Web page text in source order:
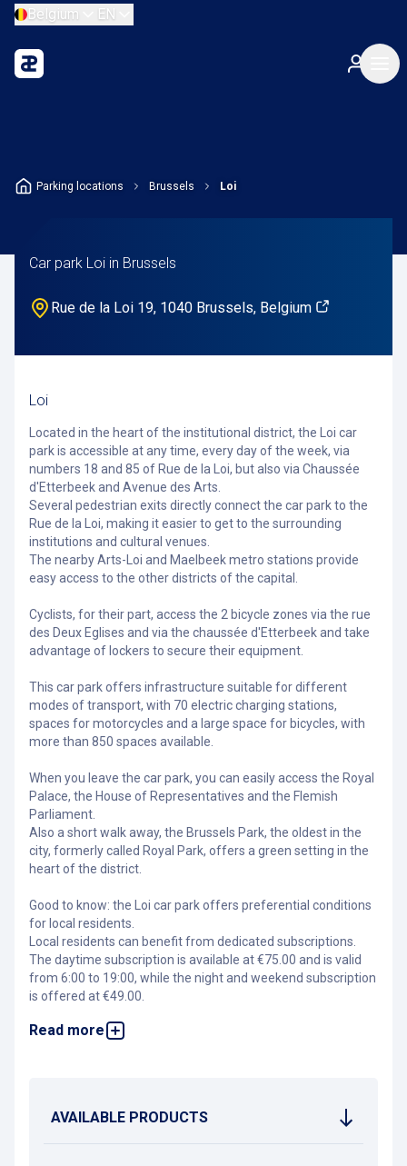
Belgium EN
Parking locations Brussels Loi
Car park Loi in Brussels
Rue de la Loi 19, 1040 Brussels, Belgium
Loi
Located in the heart of the institutional district, the Loi car
park is accessible at any time, every day of the week, via
numbers 18 and 85 of Rue de la Loi, but also via Chaussée
d'Etterbeek and Avenue des Arts.
Several pedestrian exits directly connect the car park to the
Rue de la Loi, making it easier to get to the surrounding
institutions and cultural venues.
The nearby Arts-Loi and Maelbeek metro stations provide
easy access to the other districts of the capital.
Cyclists, for their part, access the 2 bicycle zones via the rue
des Deux Eglises and via the chaussée d'Etterbeek and take
advantage of lockers to secure their equipment.
This car park offers infrastructure suitable for different
modes of transport, with 70 electric charging stations,
spaces for motorcycles and a large space for bicycles, with
more than 850 spaces available.
When you leave the car park, you can easily access the Royal
Palace, the House of Representatives and the Flemish
Parliament.
Also a short walk away, the Brussels Park, the oldest in the
city, formerly called Royal Park, offers a green setting in the
heart of the district.
Good to know: the Loi car park offers preferential conditions
for local residents.
Local residents can benefit from dedicated subscriptions.
The daytime subscription is available at €75.00 and is valid
from 6:00 to 19:00, while the night and weekend subscription
is offered at €49.00.
Read more
A 30% discount applies to the standard rotation rate for
electric vehicles are entitled to a 25% discount on the
AVAILABLE PRODUCTS